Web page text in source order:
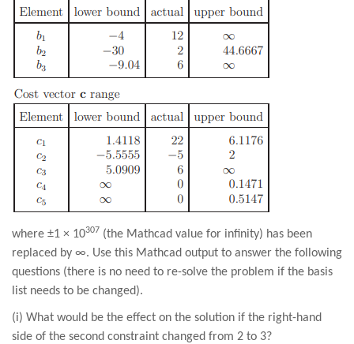
where ±1 × 10307 (the Mathcad value for infinity) has been
replaced by ∞. Use this Mathcad output to answer the following
questions (there is no need to re-solve the problem if the basis
list needs to be changed).
(i) What would be the effect on the solution if the right-hand
side of the second constraint changed from 2 to 3?